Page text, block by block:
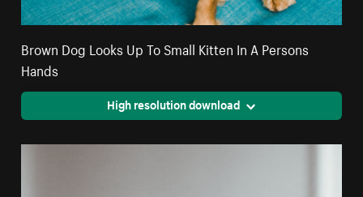
Brown Dog Looks Up To Small Kitten In A Persons
Hands
High resolution download